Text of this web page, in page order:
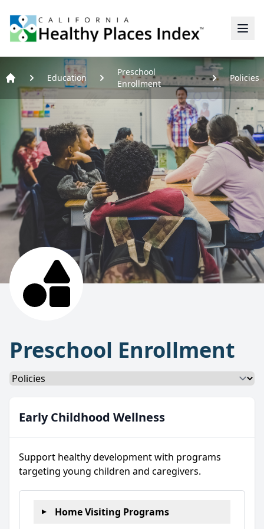
Home
Home
Education
Preschool
Enrollment
Policies
Preschool Enrollment
Select a tab
Early Childhood Wellness
Support healthy development with programs
targeting young children and caregivers.
Home Visiting Programs